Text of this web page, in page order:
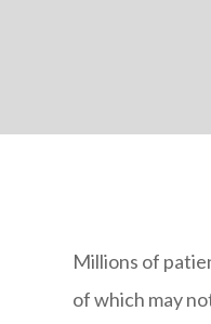
Millions of
of which may